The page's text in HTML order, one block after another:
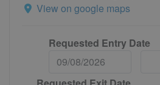
View on google maps
Requested Entry Date